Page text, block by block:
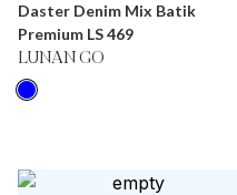
Daster Denim Mix Batik
Premium LS 469
LUNAN GO